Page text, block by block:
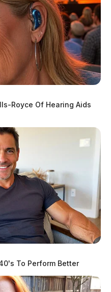
no further information
Royce Of Hearing Aids
To Perform Better